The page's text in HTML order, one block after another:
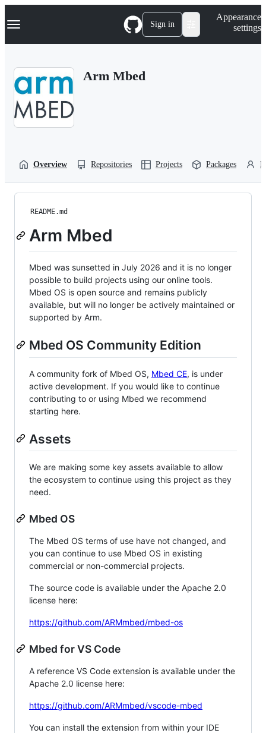
k
p
Navigation Menu Sign in
Appearance
settings
Arm Mbed
Overview Repositories Projects Packages
README.md
Arm Mbed
Mbed was sunsetted in July 2026 and it is no longer
possible to build projects using our online tools.
Mbed OS is open source and remains publicly
available, but will no longer be actively maintained or
supported by Arm.
Mbed OS Community Edition
A community fork of Mbed OS, Mbed CE, is under
active development. If you would like to continue
contributing to or using Mbed we recommend
starting here.
Assets
We are making some key assets available to allow
the ecosystem to continue using this project as they
need.
Mbed OS
The Mbed OS terms of use have not changed, and
you can continue to use Mbed OS in existing
commercial or non-commercial projects.
The source code is available under the Apache 2.0
license here:
https://github.com/ARMmbed/mbed-os
Mbed for VS Code
A reference VS Code extension is available under the
Apache 2.0 license here:
https://github.com/ARMmbed/vscode-mbed
You can install the extension from within your IDE